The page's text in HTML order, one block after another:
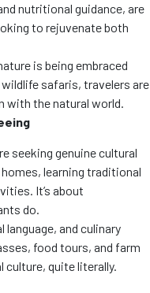
nutritional guidance, are
to rejuvenate both
is being embraced
safaris, travelers are
with the natural world.
seeking genuine cultural
learning traditional
It’s about
do.
language, and culinary
food tours, and farm
quite literally.